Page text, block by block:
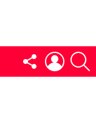
FOLLOW
US
LOGIN